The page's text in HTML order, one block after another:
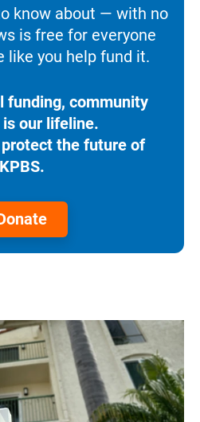
know about — with no
is free for everyone
like you help fund it.
funding, community
our lifeline.
the future of
KPBS.